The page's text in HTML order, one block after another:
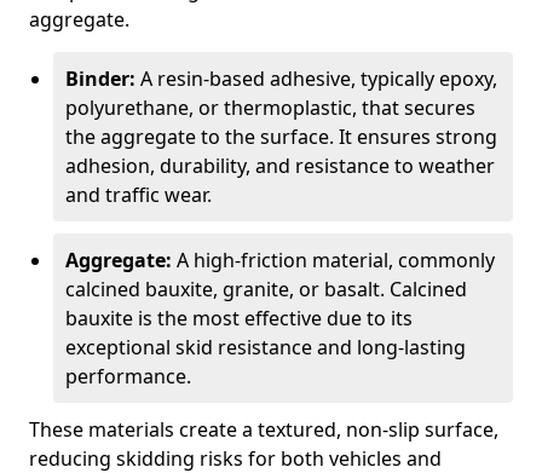
aggregate.
Binder: A resin-based adhesive, typically epoxy,
polyurethane, or thermoplastic, that secures
the aggregate to the surface. It ensures strong
adhesion, durability, and resistance to weather
and traffic wear.
Aggregate: A high-friction material, commonly
calcined bauxite, granite, or basalt. Calcined
bauxite is the most effective due to its
exceptional skid resistance and long-lasting
performance.
These materials create a textured, non-slip surface,
reducing skidding risks for both vehicles and